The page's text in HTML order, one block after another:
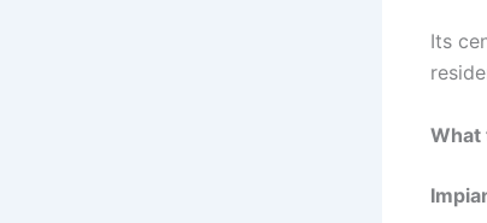
Its
What